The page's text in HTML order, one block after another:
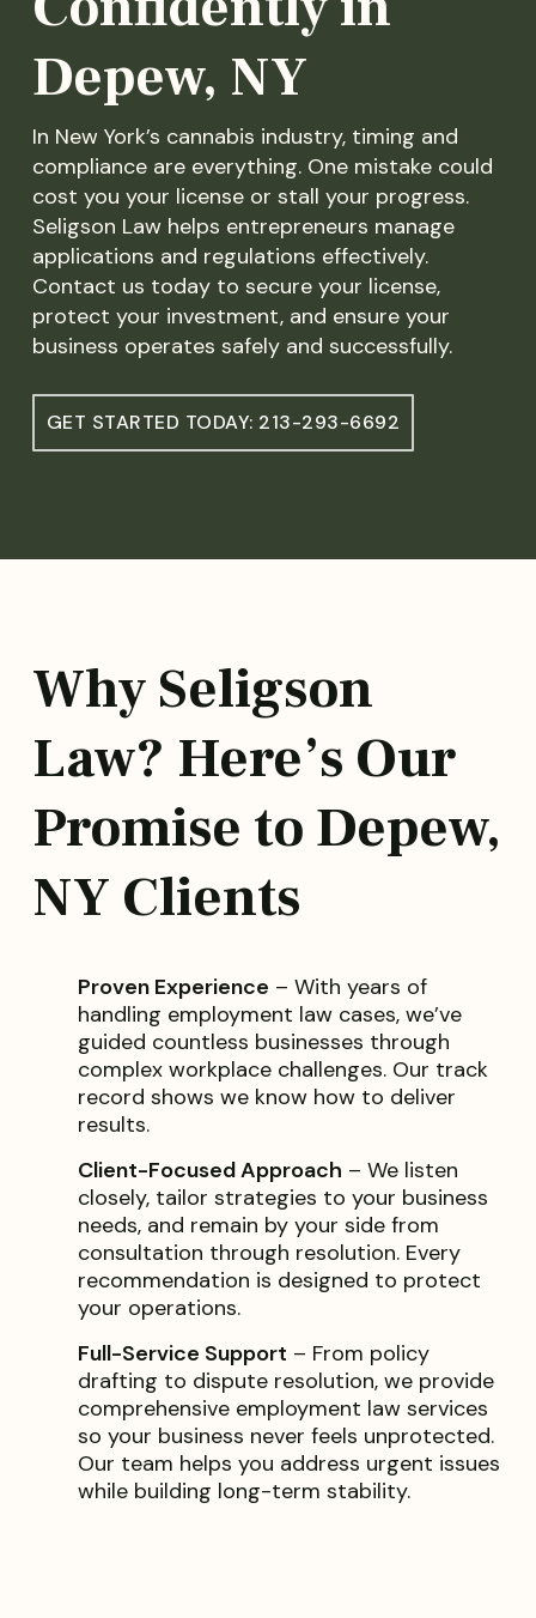
Depew, NY
In New York’s cannabis industry, timing and
compliance are everything. One mistake could
cost you your license or stall your progress.
Seligson Law helps entrepreneurs manage
applications and regulations effectively.
Contact us today to secure your license,
protect your investment, and ensure your
business operates safely and successfully.
GET STARTED TODAY: 213-293-6692
Why Seligson
Law? Here’s Our
Promise to Depew,
NY Clients
Proven Experience – With years of
handling employment law cases, we’ve
guided countless businesses through
complex workplace challenges. Our track
record shows we know how to deliver
results.
Client-Focused Approach – We listen
closely, tailor strategies to your business
needs, and remain by your side from
consultation through resolution. Every
recommendation is designed to protect
your operations.
Full-Service Support – From policy
drafting to dispute resolution, we provide
comprehensive employment law services
so your business never feels unprotected.
Our team helps you address urgent issues
while building long-term stability.